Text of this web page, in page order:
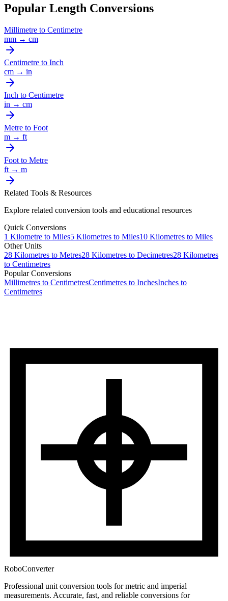
Popular Length Conversions
Millimetre to Centimetre
mm → cm
Centimetre to Inch
cm → in
Inch to Centimetre
in → cm
Metre to Foot
m → ft
Foot to Metre
ft → m
Related Tools & Resources
Explore related conversion tools and educational resources
Quick Conversions
1 Kilometre to Miles5 Kilometres to Miles10 Kilometres to Miles
Other Units
28 Kilometres to Metres28 Kilometres to Decimetres28 Kilometres
to Centimetres
Popular Conversions
Millimetres to CentimetresCentimetres to InchesInches to
Centimetres
RoboConverter
Professional unit conversion tools for metric and imperial
measurements. Accurate, fast, and reliable conversions for